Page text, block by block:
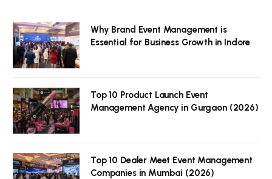
Why Brand Event Management is
Essential for Business Growth in Indore
Top 10 Product Launch Event
Management Agency in Gurgaon (2026)
Top 10 Dealer Meet Event Management
Companies in Mumbai (2026)